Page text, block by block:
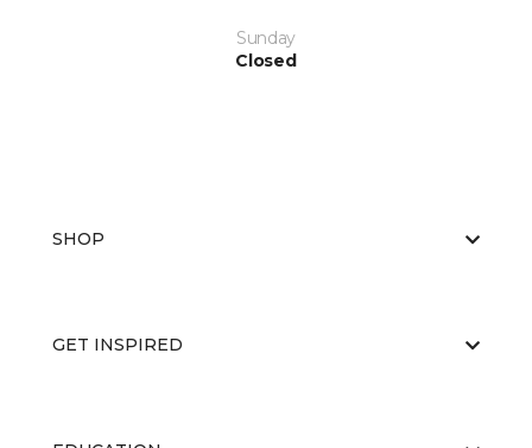
Sunday
Closed
SHOP
GET INSPIRED